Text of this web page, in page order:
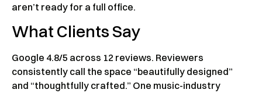
aren’t ready for a full office.
What Clients Say
Google 4.8/5 across 12 reviews. Reviewers
consistently call the space “beautifully designed”
and “thoughtfully crafted.” One music-industry